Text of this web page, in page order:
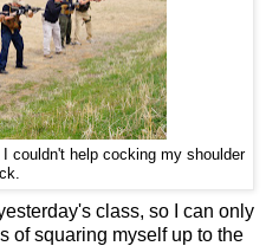
couldn't help cocking my shoulder
class, so I can only
of squaring myself up to the